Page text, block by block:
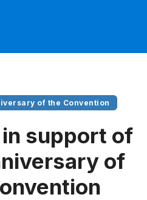
of the Convention
support of
of